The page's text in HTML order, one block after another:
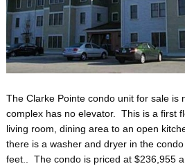
The Clarke Pointe condo unit for sale is
complex has no elevator. This is a first
living room, dining area to an open
there is a washer and dryer in the
feet.. The condo is priced at $236,955